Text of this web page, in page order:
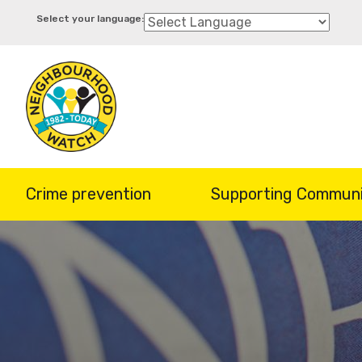
content
Crime prevention Supporting